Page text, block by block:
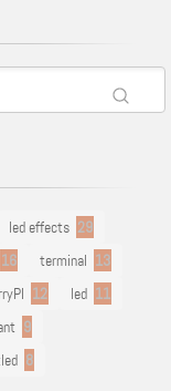
led effects 29
16 terminal 13
12 led 11
9
8